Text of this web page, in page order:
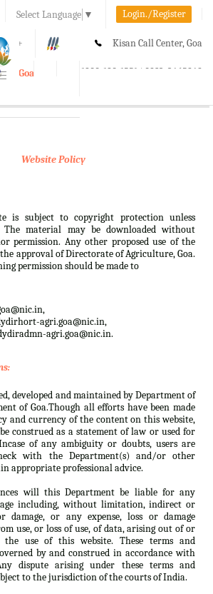
Select Language ▼ Login./Register
A+ Kisan Call Center, Goa
1800-180-1551/ 0832-2465848
Goa
Website Policy
is subject to copyright protection unless
The material may be downloaded without
permission. Any other proposed use of the
approval of Directorate of Agriculture, Goa.
permission should be made to
agri.goa@nic.in,
agri.goa@nic.in.
developed and maintained by Department of
of Goa.Though all efforts have been made
and currency of the content on this website,
construed as a statement of law or used for
of any ambiguity or doubts, users are
with the Department(s) and/or other
appropriate professional advice.
will this Department be liable for any
including, without limitation, indirect or
damage, or any expense, loss or damage
use, or loss of use, of data, arising out of or
use of this website. These terms and
by and construed in accordance with
dispute arising under these terms and
to the jurisdiction of the courts of India.